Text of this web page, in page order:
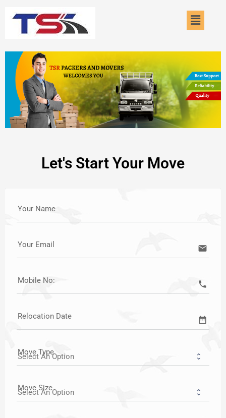
Menu
Let's Start Your Move
Your Name
Your Email email
Mobile No: call
Relocation Date date_range
Move Type
Move Size